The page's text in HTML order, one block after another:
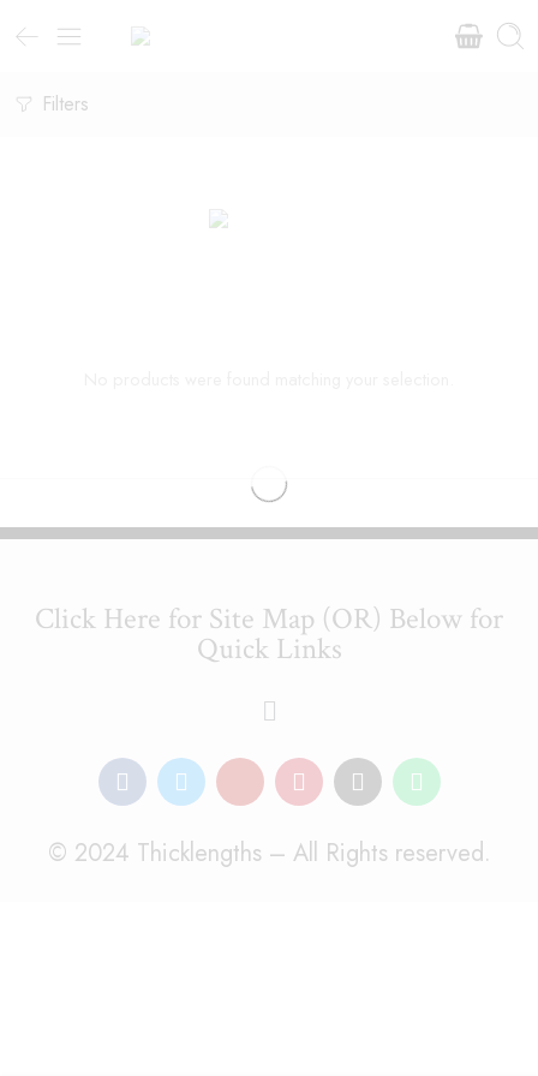
Filters
Click Here for Site Map (OR) Below for
Quick Links
© 2024 Thicklengths – All Rights reserved.